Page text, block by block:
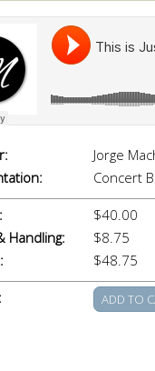
Jorge
Concert
$40.00
Handling:
$8.75
$48.75